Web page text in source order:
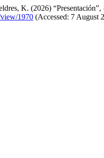
K. (2026) “Presentación”,
1970 (Accessed: 7 August